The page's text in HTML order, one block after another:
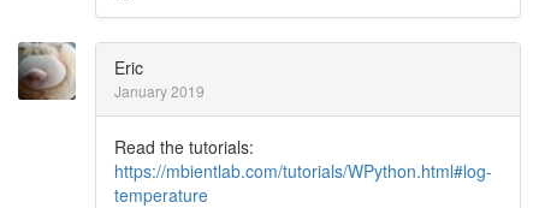
Eric
January 2019
Read the tutorials:
https://mbientlab.com/tutorials/WPython.html#log-
temperature